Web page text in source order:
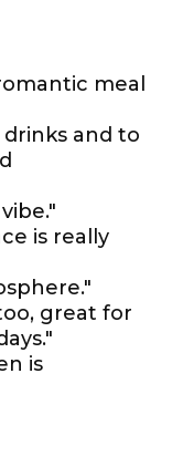
meal
and to
is really
great for
is